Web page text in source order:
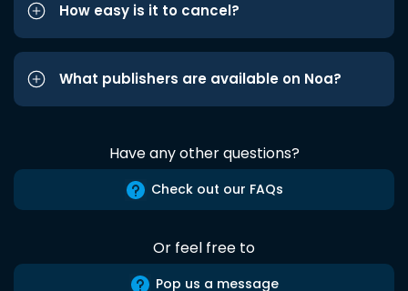
How easy is it to cancel?
What publishers are available on Noa?
Have any other questions?
Check out our FAQs
Or feel free to
Pop us a message